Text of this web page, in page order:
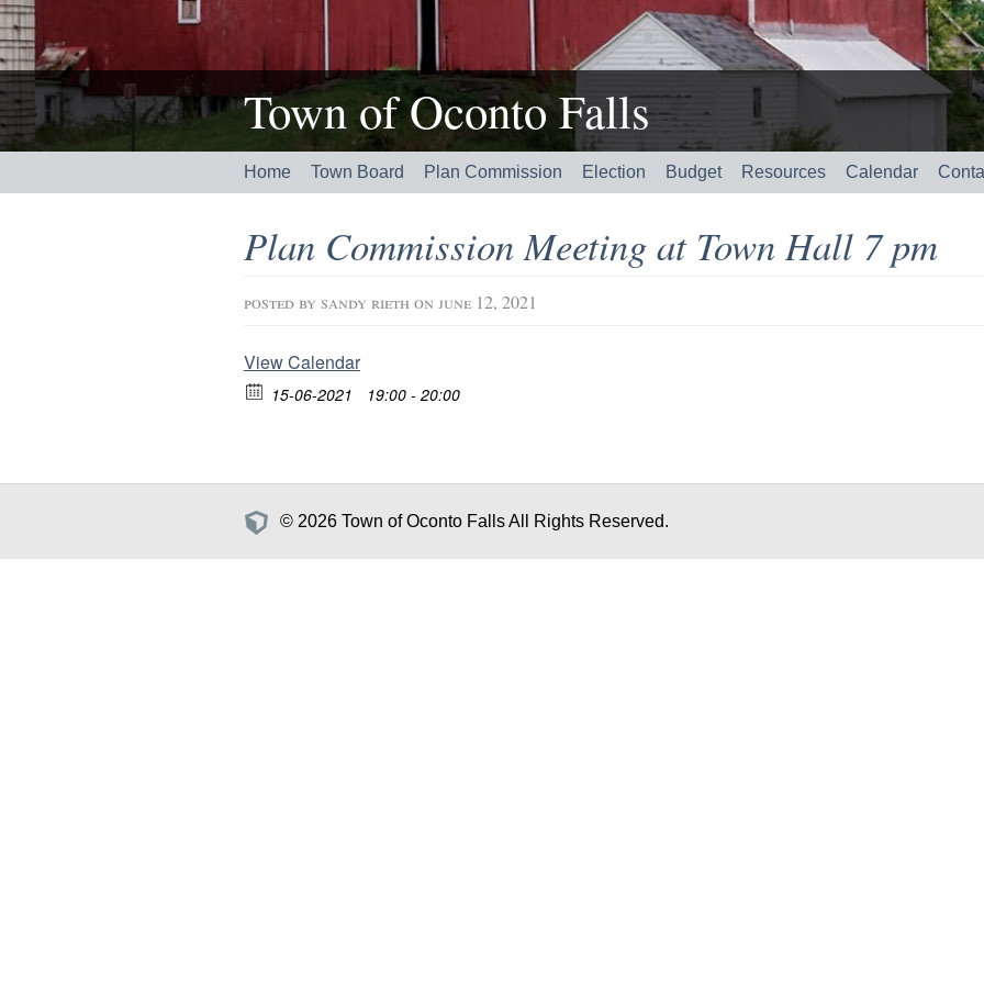
Town of Oconto Falls
Home Town Board Plan Commission Election Budget Resources Calendar
Plan Commission Meeting at Town Hall 7 pm
posted by sandy rieth on june 12, 2021
View Calendar
15-06-2021 19:00 - 20:00
© 2026 Town of Oconto Falls All Rights Reserved.